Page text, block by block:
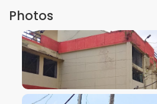
Photos
VIEW IMAGE